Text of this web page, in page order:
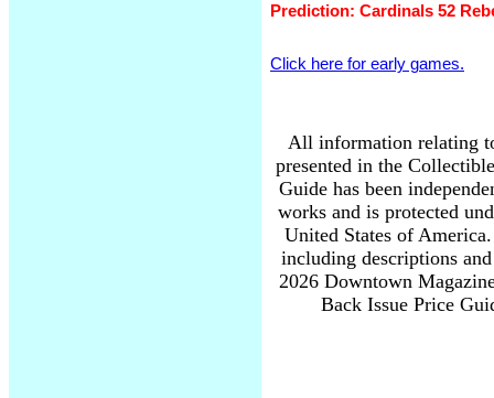
Prediction: Cardinals 52
Click here for early games.
All information relating
presented in the
Guide has been
works and is protected
United States of
including descriptions
2026 Downtown
Back Issue Price